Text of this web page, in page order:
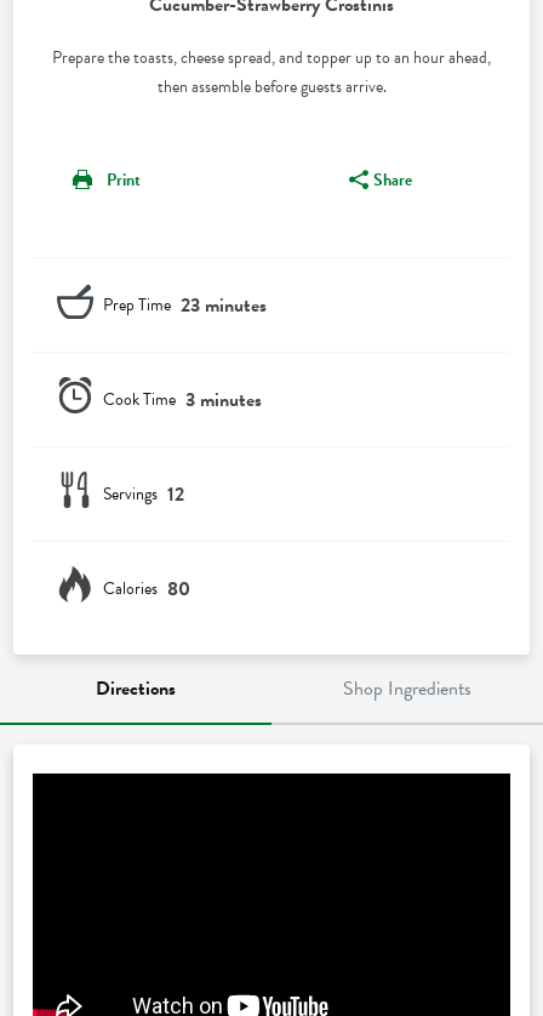
Prepare the toasts, cheese spread, and topper up to an hour ahead,
then assemble before guests arrive.
Print Share
23 minutes
Prep Time
3 minutes
Cook Time
12
Servings
80
Calories
Directions Shop Ingredients